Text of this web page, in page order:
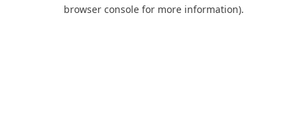
browser console for more information).